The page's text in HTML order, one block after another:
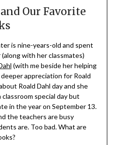
Our Favorite
is nine-years-old and spent
with her classmates)
(with me beside her helping
appreciation for Roald
Roald Dahl day and she
special day but
in the year on September 13.
the teachers are busy
are. Too bad. What are